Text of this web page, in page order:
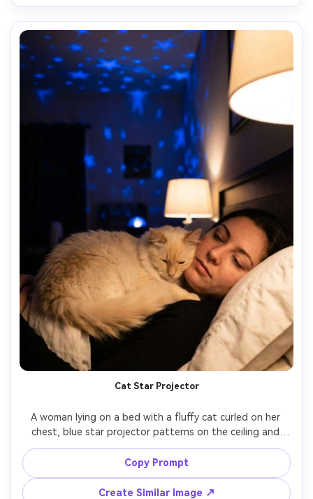
Cat Star Projector
A woman lying on a bed with a fluffy cat curled on her
chest, blue star projector patterns on the ceiling and
wall, soft lamp glow on faces, relaxed sleepy expression,
close-up portrait framing, shot on Fujifilm X-T5, 56mm
f/1.2, crisp focus on eyes, realistic fur detail, soothing
Copy Prompt
Create Similar Image ↗